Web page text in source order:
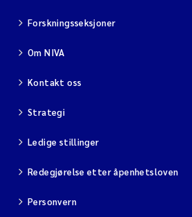
Forskningsseksjoner
Om NIVA
Kontakt oss
Strategi
Ledige stillinger
Redegjørelse etter åpenhetsloven
Personvern